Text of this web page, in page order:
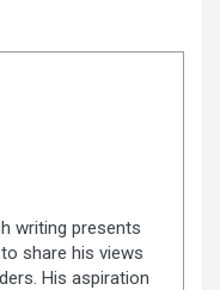
writing presents
share his views
His aspiration